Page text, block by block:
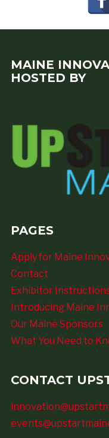
MAINE
HOSTED BY
PAGES
Apply for Maine
Contact
Exhibitor
Introducing Maine
Our Maine Sponsors
What You Need to
CONTACT